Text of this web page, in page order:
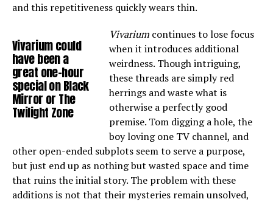
and this repetitiveness quickly wears thin.
Vivarium could
have been a
great one-hour
special on Black
Mirror or The
Twilight Zone
Vivarium continues to lose focus
when it introduces additional
weirdness. Though intriguing,
these threads are simply red
herrings and waste what is
otherwise a perfectly good
premise. Tom digging a hole, the
boy loving one TV channel, and
other open-ended subplots seem to serve a purpose,
but just end up as nothing but wasted space and time
that ruins the initial story. The problem with these
additions is not that their mysteries remain unsolved,